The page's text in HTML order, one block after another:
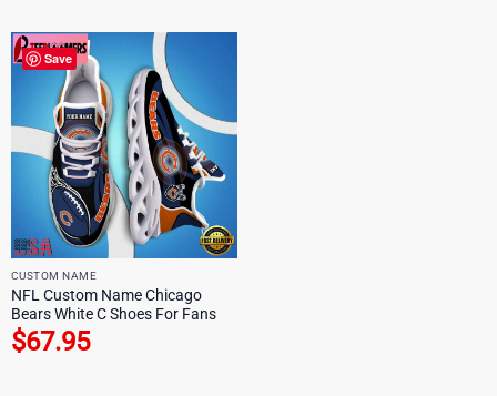
Save
CUSTOM NAME
NFL Custom Name Chicago
Bears White C Shoes For Fans
$67.95